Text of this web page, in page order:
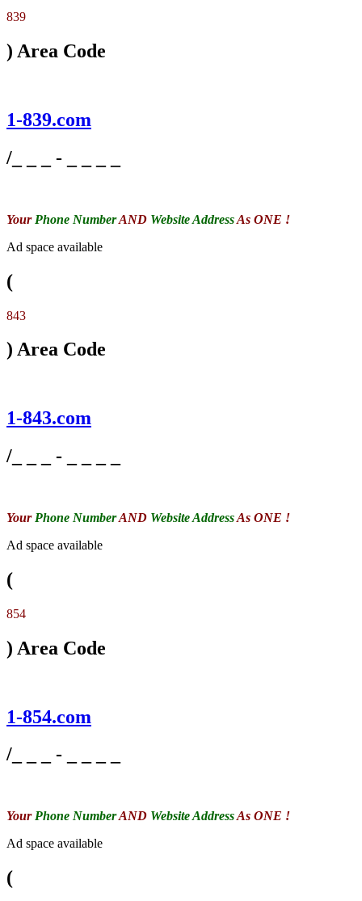
839
) Area Code
1-839.com
/_ _ _ - _ _ _ _
Your Phone NumberAND Website AddressAs ONE !
Ad space available
(
843
) Area Code
1-843.com
/_ _ _ - _ _ _ _
Your Phone NumberAND Website AddressAs ONE !
Ad space available
(
854
) Area Code
1-854.com
/_ _ _ - _ _ _ _
Your Phone NumberAND Website AddressAs ONE !
Ad space available
(